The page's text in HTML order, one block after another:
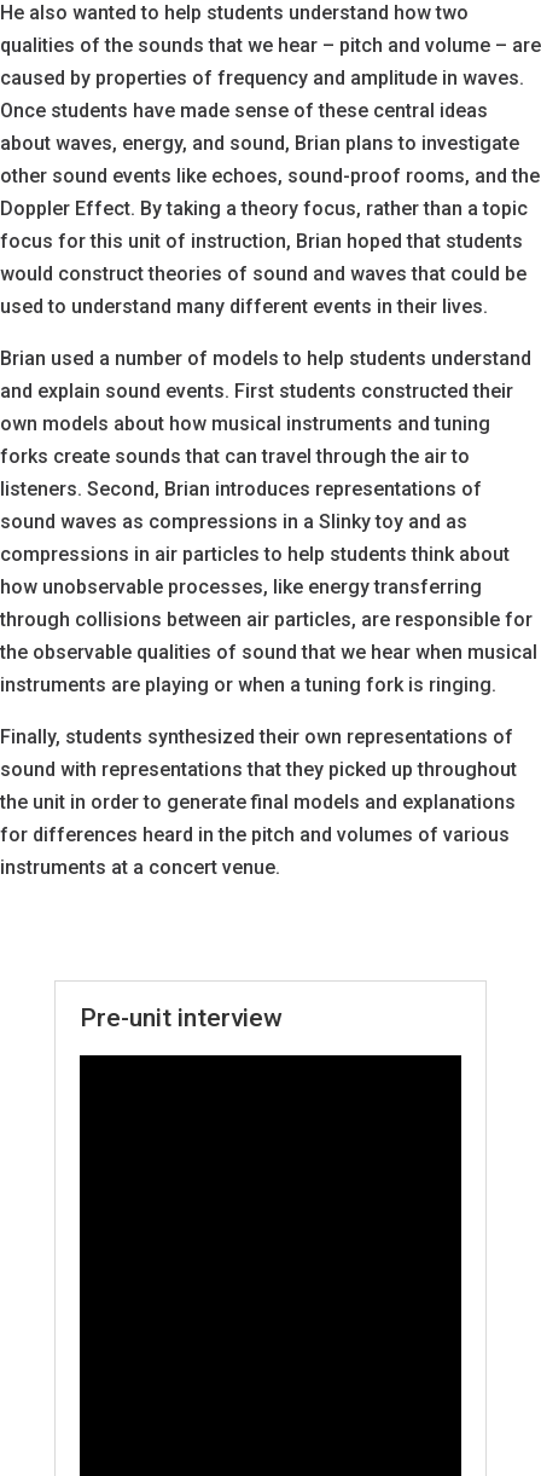
He also wanted to help students understand how two
qualities of the sounds that we hear – pitch and volume – are
caused by properties of frequency and amplitude in waves.
Once students have made sense of these central ideas
about waves, energy, and sound, Brian plans to investigate
other sound events like echoes, sound-proof rooms, and the
Doppler Effect. By taking a theory focus, rather than a topic
focus for this unit of instruction, Brian hoped that students
would construct theories of sound and waves that could be
used to understand many different events in their lives.
Brian used a number of models to help students understand
and explain sound events. First students constructed their
own models about how musical instruments and tuning
forks create sounds that can travel through the air to
listeners. Second, Brian introduces representations of
sound waves as compressions in a Slinky toy and as
compressions in air particles to help students think about
how unobservable processes, like energy transferring
through collisions between air particles, are responsible for
the observable qualities of sound that we hear when musical
instruments are playing or when a tuning fork is ringing.
Finally, students synthesized their own representations of
sound with representations that they picked up throughout
the unit in order to generate final models and explanations
for differences heard in the pitch and volumes of various
instruments at a concert venue.
Pre-unit interview